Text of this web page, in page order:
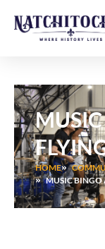
HOME
MUSIC BINGO